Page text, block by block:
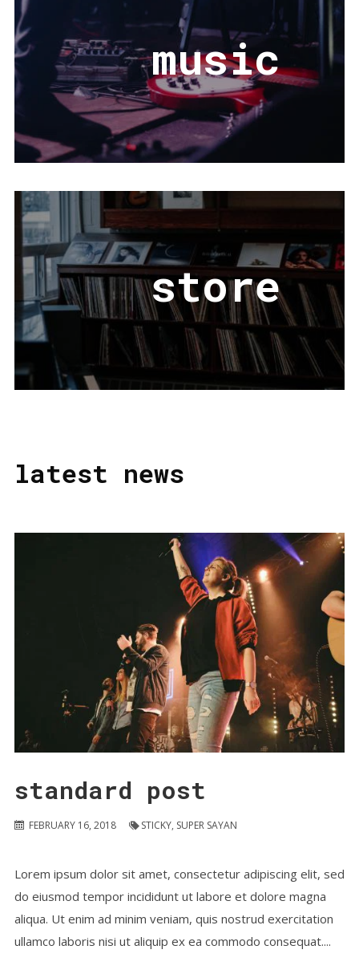
music
store
latest news
standard post
FEBRUARY 16, 2018 STICKY, SUPER SAYAN
Lorem ipsum dolor sit amet, consectetur adipiscing elit, sed
do eiusmod tempor incididunt ut labore et dolore magna
aliqua. Ut enim ad minim veniam, quis nostrud exercitation
ullamco laboris nisi ut aliquip ex ea commodo consequat....